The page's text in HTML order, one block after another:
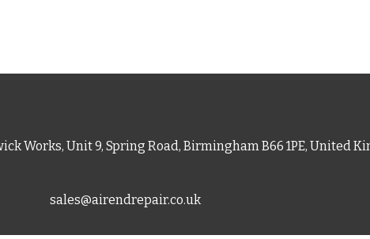
Works, Unit 9, Spring Road, Birmingham B66 1PE, United
sales@airendrepair.co.uk